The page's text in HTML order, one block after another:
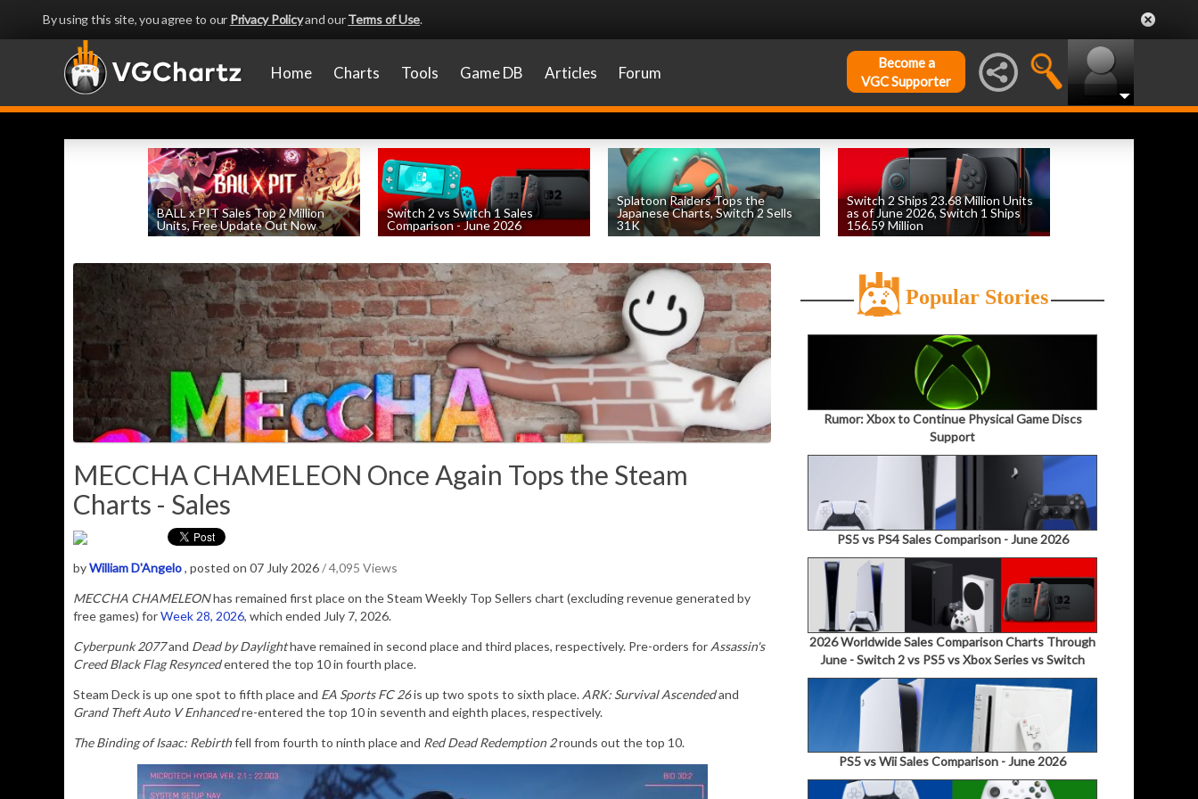
By using this site, you agree to our Privacy Policyand ourTerms of Use.
Home Charts Tools Game DB Articles Forum
Become a
VGC Supporter
BALL x PIT Sales Top 2 Million
Units, Free Update Out Now
Switch 2 vs Switch 1 Sales
Comparison - June 2026
Splatoon Raiders Tops the
Japanese Charts, Switch 2 Sells
31K
Switch 2 Ships 23.68 Million Units
as of June 2026, Switch 1 Ships
156.59 Million
MECCHA CHAMELEON Once Again Tops the Steam
Charts - Sales
byWilliam D'Angelo, posted on 07 July 2026/ 4,095 Views
MECCHA CHAMELEONhas remained first place on the Steam Weekly Top Sellers chart (excluding revenue generated by
free games) forWeek 28, 2026, which ended July 7, 2026.
Cyberpunk 2077and Dead by Daylighthave remained in second place and third places, respectively. Pre-orders for Assassin's
Creed Black Flag Resyncedentered the top 10 in fourth place.
Steam Deck is up one spot to fifth place and EA Sports FC 26is up two spots to sixth place. ARK: Survival Ascendedand
Grand Theft Auto V Enhancedre-entered the top 10 in seventh and eighth places, respectively.
The Binding of Isaac: Rebirthfell from fourth to ninth place and Red Dead Redemption 2rounds out the top 10.
Popular Stories
Rumor: Xbox to Continue Physical Game Discs
Support
PS5 vs PS4 Sales Comparison - June 2026
2026 Worldwide Sales Comparison Charts Through
June - Switch 2 vs PS5 vs Xbox Series vs Switch
PS5 vs Wii Sales Comparison - June 2026